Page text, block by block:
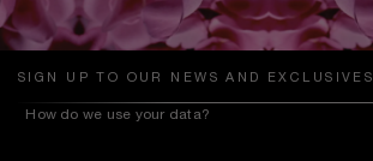
SIGN UP TO OUR NEWS AND EXCLUSIVES
How do we use your data?